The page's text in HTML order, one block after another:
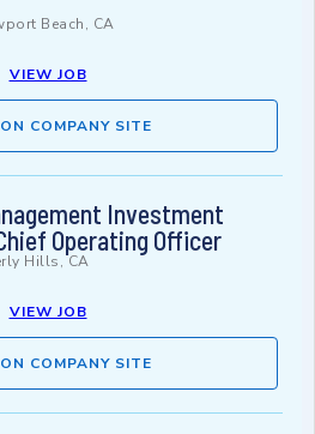
Beach, CA
VIEW JOB
COMPANY SITE
Investment
Operating Officer
Hills, CA
VIEW JOB
COMPANY SITE